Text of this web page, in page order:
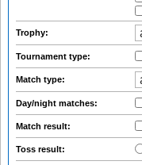
Trophy:
Tournament type:
Match type:
Day/night matches:
Match result:
Toss result: